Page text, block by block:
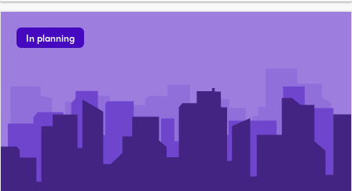
In planning